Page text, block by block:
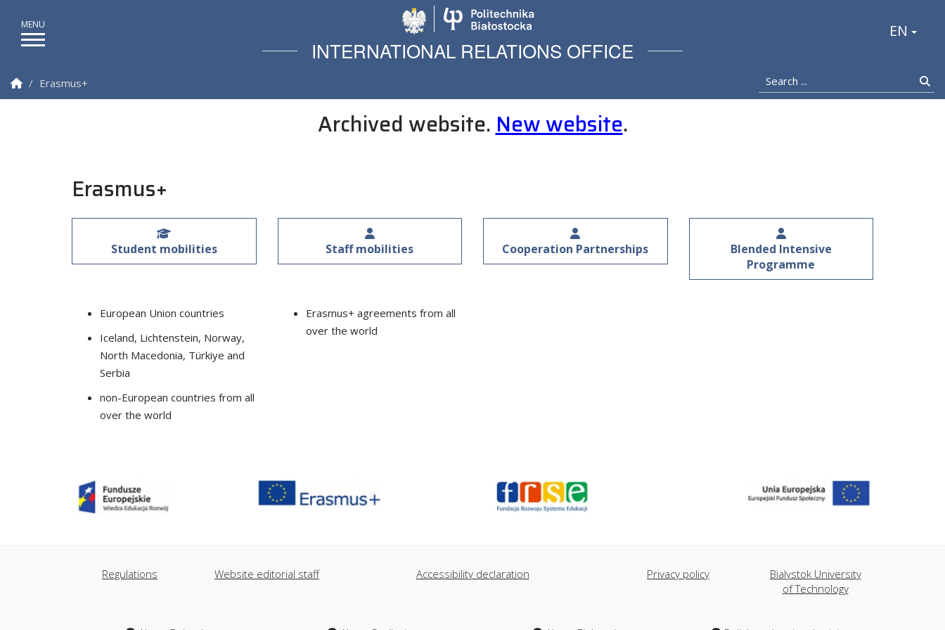
INTERNATIONAL RELATIONS OFFICE
EN
Homepage
Erasmus+ Search ...
Archived website.New website.
Erasmus+
Student mobilities Staff mobilities Cooperation Partnerships
Blended Intensive
Programme
European Union countries
Iceland, Lichtenstein, Norway,
North Macedonia, Türkiye and
Serbia
non-European countries from all
over the world
Erasmus+ agreements from all
over the world
Regulations Website editorial staff Accessibility declaration Privacy policy
Bialystok University
of Technology